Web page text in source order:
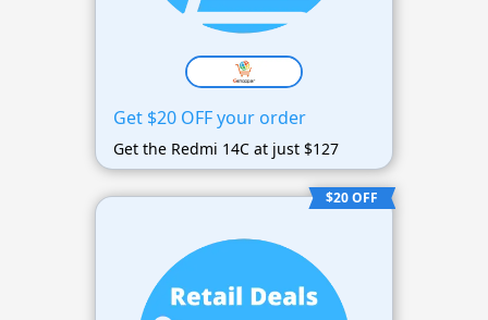
Get $20 OFF your order
Get the Redmi 14C at just $127
$20 OFF